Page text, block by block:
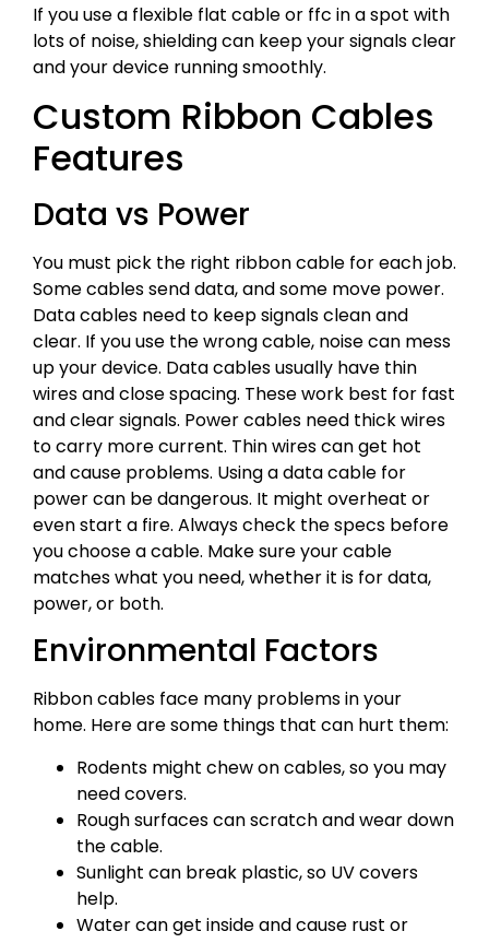
If you use a flexible flat cable or ffc in a spot with
lots of noise, shielding can keep your signals clear
and your device running smoothly.
Custom Ribbon Cables
Features
Data vs Power
You must pick the right ribbon cable for each job.
Some cables send data, and some move power.
Data cables need to keep signals clean and
clear. If you use the wrong cable, noise can mess
up your device. Data cables usually have thin
wires and close spacing. These work best for fast
and clear signals. Power cables need thick wires
to carry more current. Thin wires can get hot
and cause problems. Using a data cable for
power can be dangerous. It might overheat or
even start a fire. Always check the specs before
you choose a cable. Make sure your cable
matches what you need, whether it is for data,
power, or both.
Environmental Factors
Ribbon cables face many problems in your
home. Here are some things that can hurt them:
Rodents might chew on cables, so you may
need covers.
Rough surfaces can scratch and wear down
the cable.
Sunlight can break plastic, so UV covers
help.
Water can get inside and cause rust or